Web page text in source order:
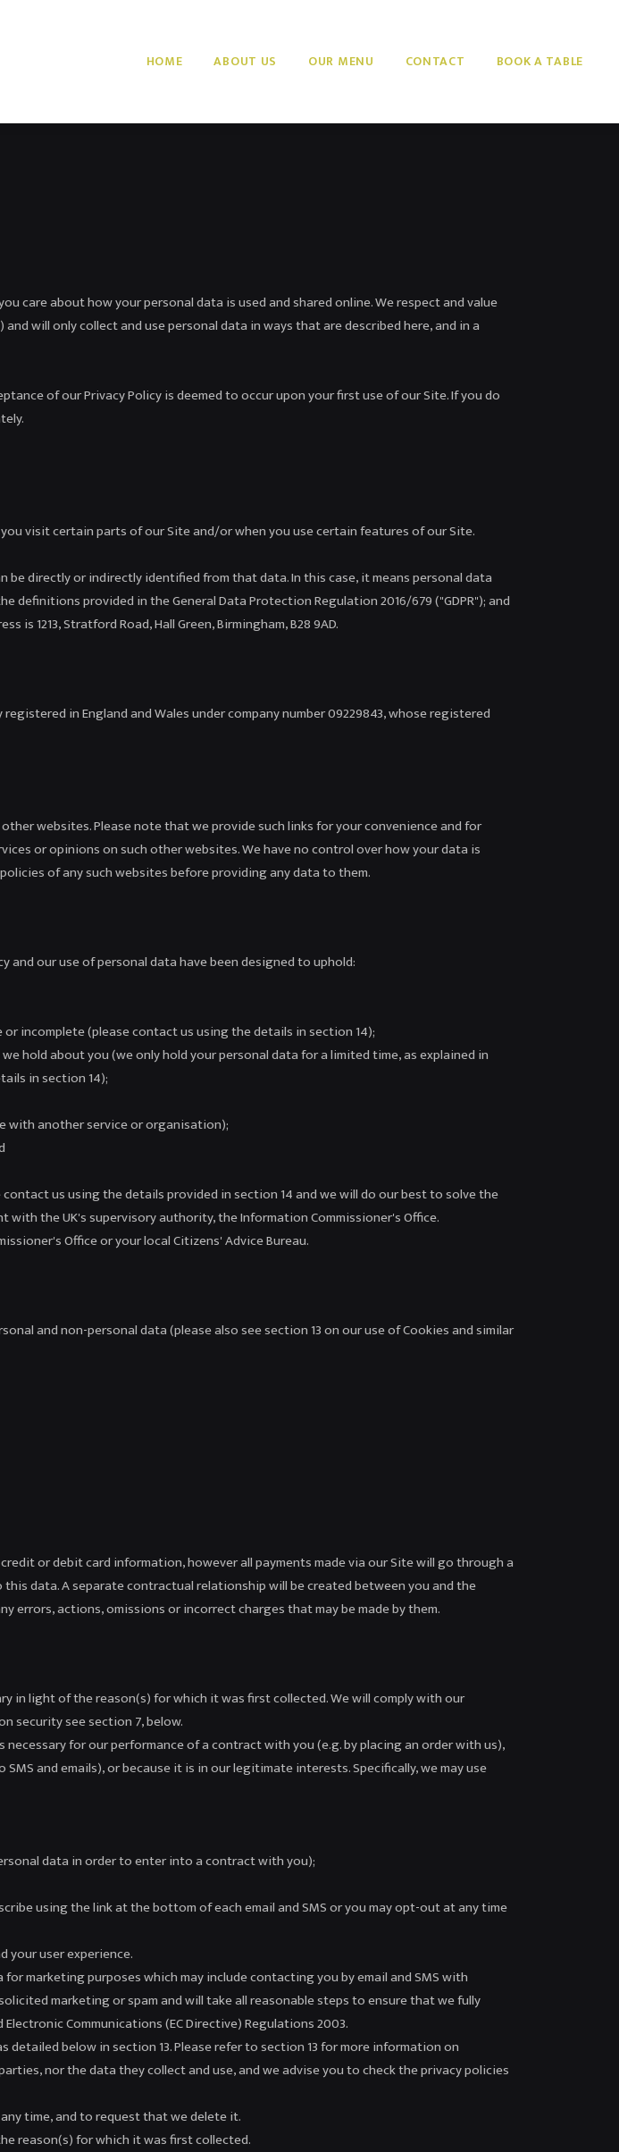
HOME ABOUT US OUR MENU CONTACT BOOK A TABLE
care about how your personal data is used and shared online. We respect and value
will only collect and use personal data in ways that are described here, and in a
of our Privacy Policy is deemed to occur upon your first use of our Site. If you do
visit certain parts of our Site and/or when you use certain features of our Site.
directly or indirectly identified from that data. In this case, it means personal data
provided in the General Data Protection Regulation 2016/679 ("GDPR"); and
is 1213, Stratford Road, Hall Green, Birmingham, B28 9AD.
registered in England and Wales under company number 09229843, whose registered
websites. Please note that we provide such links for your convenience and for
or opinions on such other websites. We have no control over how your data is
of any such websites before providing any data to them.
and our use of personal data have been designed to uphold:
incomplete (please contact us using the details in section 14);
hold about you (we only hold your personal data for a limited time, as explained in
in section 14);
with another service or organisation);
us using the details provided in section 14 and we will do our best to solve the
the UK's supervisory authority, the Information Commissioner's Office.
Office or your local Citizens' Advice Bureau.
and non-personal data (please also see section 13 on our use of Cookies and similar
or debit card information, however all payments made via our Site will go through a
data. A separate contractual relationship will be created between you and the
errors, actions, omissions or incorrect charges that may be made by them.
in light of the reason(s) for which it was first collected. We will comply with our
security see section 7, below.
for our performance of a contract with you (e.g. by placing an order with us),
and emails), or because it is in our legitimate interests. Specifically, we may use
data in order to enter into a contract with you);
using the link at the bottom of each email and SMS or you may opt-out at any time
your user experience.
marketing purposes which may include contacting you by email and SMS with
marketing or spam and will take all reasonable steps to ensure that we fully
Communications (EC Directive) Regulations 2003.
below in section 13. Please refer to section 13 for more information on
nor the data they collect and use, and we advise you to check the privacy policies
time, and to request that we delete it.
reason(s) for which it was first collected.